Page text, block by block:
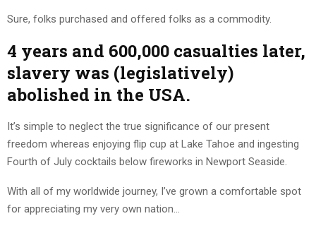
Sure, folks purchased and offered folks as a commodity.
4 years and 600,000 casualties later,
slavery was (legislatively)
abolished in the USA.
It’s simple to neglect the true significance of our present
freedom whereas enjoying flip cup at Lake Tahoe and ingesting
Fourth of July cocktails below fireworks in Newport Seaside.
With all of my worldwide journey, I’ve grown a comfortable spot
for appreciating my very own nation…